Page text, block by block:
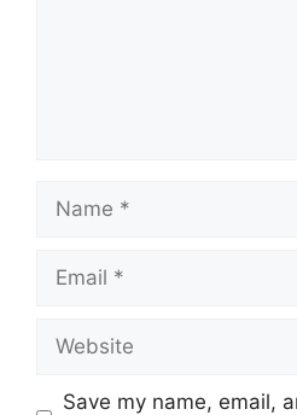
Name
Email
Website
Save my name, email,